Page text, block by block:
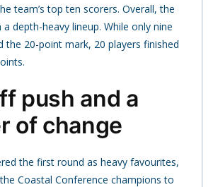
team’s top ten scorers. Overall, the
a depth-heavy lineup. While only nine
the 20-point mark, 20 players finished
push and a
of change
the first round as heavy favourites,
Coastal Conference champions to